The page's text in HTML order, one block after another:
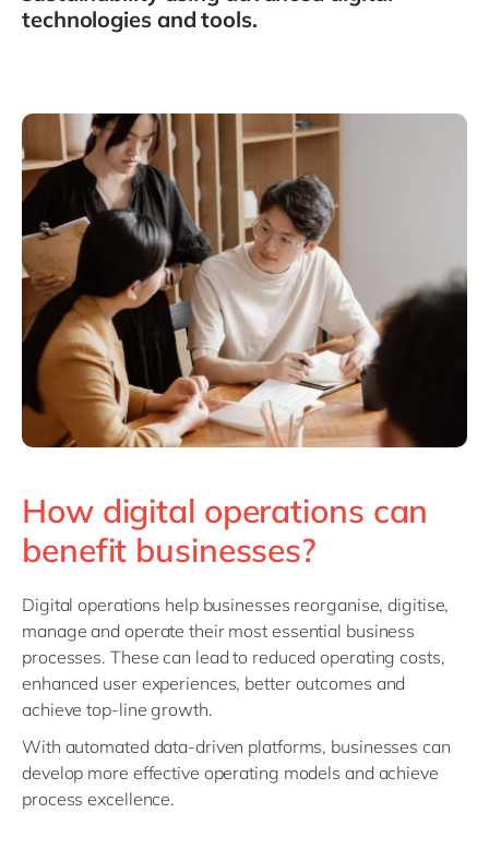
Philippines
UK & Ireland
en
USA & Canada
technologies and tools.
How digital operations can
benefit businesses?
Digital operations help businesses reorganise, digitise,
manage and operate their most essential business
processes. These can lead to reduced operating costs,
enhanced user experiences, better outcomes and
achieve top-line growth.
With automated data-driven platforms, businesses can
develop more effective operating models and achieve
process excellence.